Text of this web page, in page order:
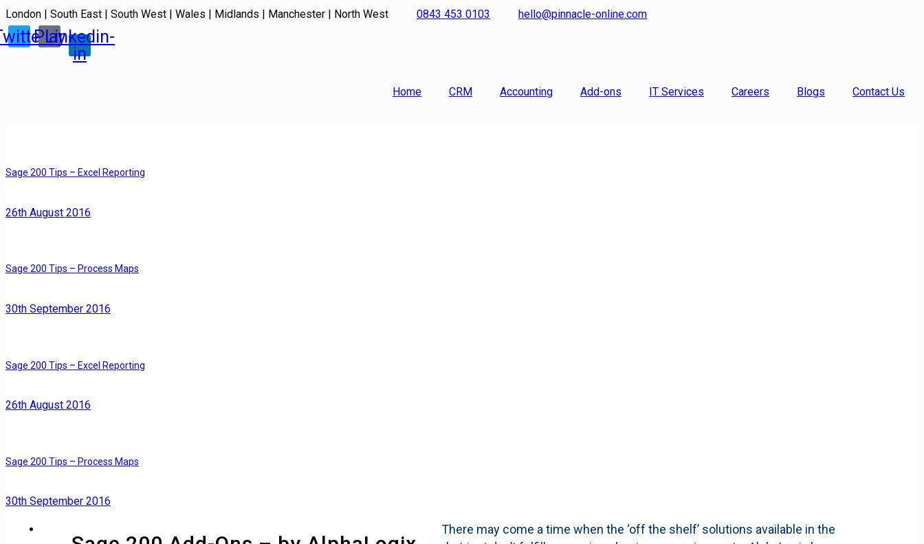
London | South East | South West | Wales | Midlands | Manchester | North West 0843 453 0103 hello@pinnacle-online.com
Play
Linkedin-
in
Home CRM Accounting Add-ons IT Services Careers Blogs Contact Us
Sage 200 Tips – Excel Reporting
26th August 2016
Sage 200 Tips – Process Maps
30th September 2016
Sage 200 Tips – Excel Reporting
26th August 2016
Sage 200 Tips – Process Maps
30th September 2016
There may come a time when the ‘off the shelf’ solutions available in the